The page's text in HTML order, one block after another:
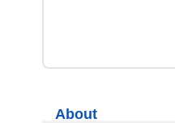
About